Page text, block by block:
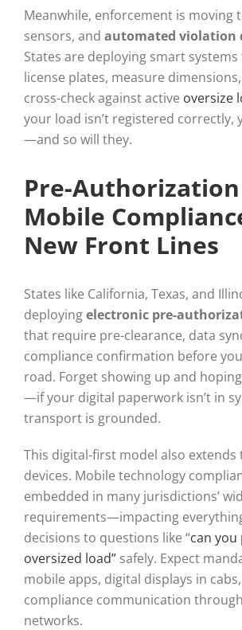
Meanwhile, enforcement is moving
sensors, and automated violation
States are deploying smart systems
license plates, measure
cross-check against active oversize
your load isn’t registered correctly,
—and so will they.
Pre-
Mobile
New Front Lines
States like California, Texas, and
deployingelectronic pre-
that require pre-clearance, data
compliance confirmation before
road. Forget showing up and
—if your digital paperwork isn’t in
transport is grounded.
This digital-first model also extends
devices. Mobile technology
embedded in many jurisdictions’
requirements—impacting
decisions to questions like “can you
oversized load” safely. Expect
mobile apps, digital displays in
compliance communication
networks.